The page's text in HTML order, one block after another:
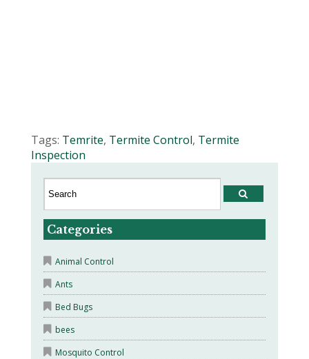
Tags: Temrite, Termite Control, Termite
Inspection
Categories
Animal Control
Ants
Bed Bugs
bees
Mosquito Control